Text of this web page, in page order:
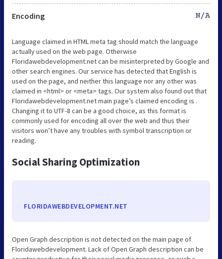
Encoding N/A
Language claimed in HTML meta tag should match the language
actually used on the web page. Otherwise
Floridawebdevelopment.net can be misinterpreted by Google and
other search engines. Our service has detected that English is
used on the page, and neither this language nor any other was
claimed in <html> or <meta> tags. Our system also found out that
Floridawebdevelopment.net main page’s claimed encoding is .
Changing it to UTF-8 can be a good choice, as this format is
commonly used for encoding all over the web and thus their
visitors won’t have any troubles with symbol transcription or
reading.
Social Sharing Optimization
FLORIDAWEBDEVELOPMENT.NET
Open Graph description is not detected on the main page of
Floridawebdevelopment. Lack of Open Graph description can be